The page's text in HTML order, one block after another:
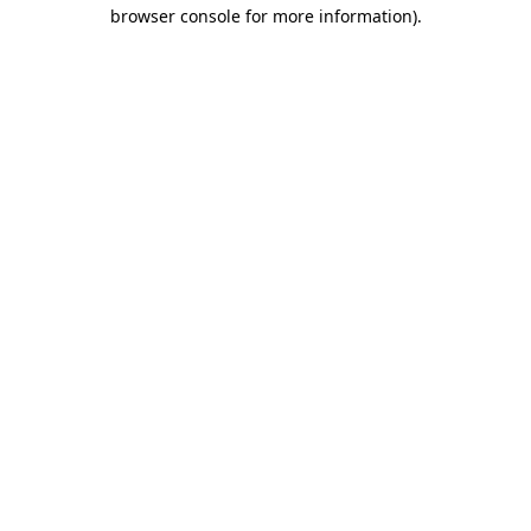
browser console for more information).